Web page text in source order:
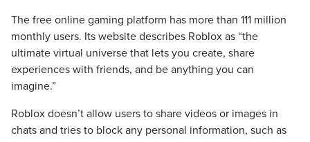
The free online gaming platform has more than 111 million
monthly users. Its website describes Roblox as “the
ultimate virtual universe that lets you create, share
experiences with friends, and be anything you can
imagine.”
Roblox doesn’t allow users to share videos or images in
chats and tries to block any personal information, such as